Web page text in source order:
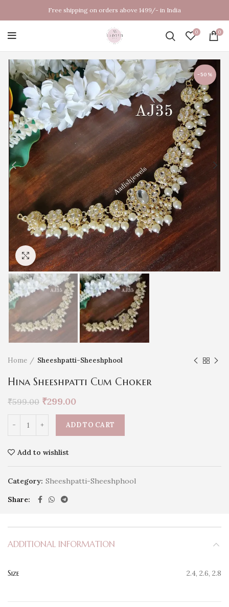
Free shipping on orders above 1499/- in India
0 0
-50%
Click to enlarge
Home Sheeshpatti-Sheeshphool
Hina Sheeshpatti Cum Choker
₹599.00 ₹299.00
ADD TO CART
Add to wishlist
Category: Sheeshpatti-Sheeshphool
Share
ADDITIONAL INFORMATION
Size 2.4, 2.6, 2.8